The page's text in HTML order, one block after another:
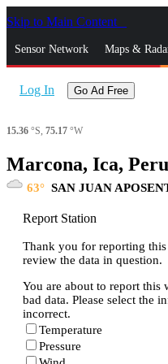
Skip to Main Content
Sensor Network Maps &
Log In Go Ad Free
15.36 °S, 75.17 °W
Marcona, Ica,
63 SAN JUAN
Report Station
Thank you for reporting
review the data in question.
You are about to report this
bad data. Please select the
incorrect.
Temperature
Pressure